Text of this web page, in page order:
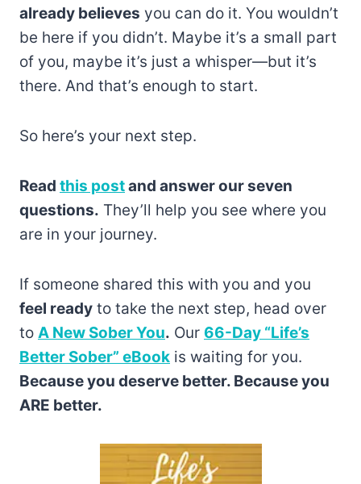
already believes you can do it. You wouldn’t
be here if you didn’t. Maybe it’s a small part
of you, maybe it’s just a whisper—but it’s
there. And that’s enough to start.
So here’s your next step.
Read this postand answer our seven
questions. They’ll help you see where you
are in your journey.
If someone shared this with you and you
feel ready to take the next step, head over
to A New Sober You. Our 66-Day “Life’s
Better Sober” eBook is waiting for you.
Because you deserve better. Because you
ARE better.